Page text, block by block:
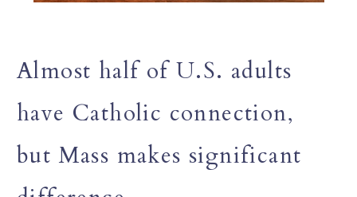
Almost half of U.S. adults
have Catholic connection,
but Mass makes significant